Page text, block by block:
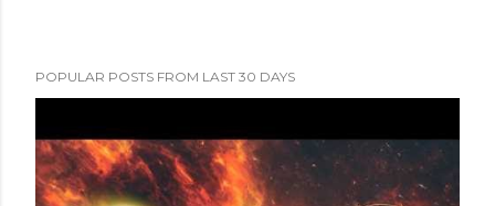
POPULAR POSTS FROM LAST 30 DAYS